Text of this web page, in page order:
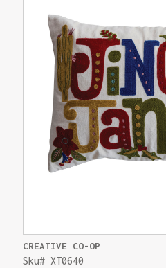
CREATIVE CO-OP
Sku# XT0640